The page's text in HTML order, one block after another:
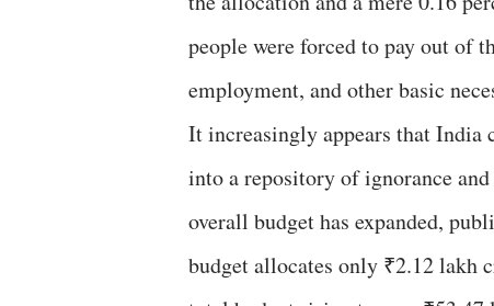
people were forced to pay out of
employment, and other basic
It increasingly appears that India
into a repository of ignorance
overall budget has expanded,
budget allocates only ₹2.12 lakh